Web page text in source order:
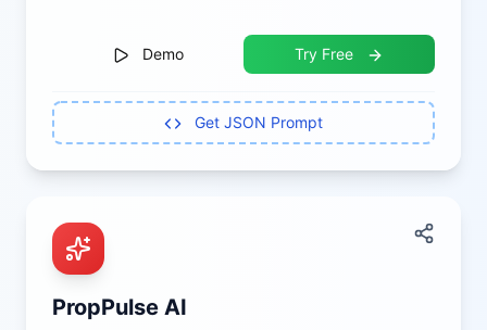
Demo Try Free
Get JSON Prompt
PropPulse AI